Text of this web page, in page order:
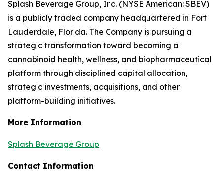
Splash Beverage Group, Inc. (NYSE American: SBEV)
is a publicly traded company headquartered in Fort
Lauderdale, Florida. The Company is pursuing a
strategic transformation toward becoming a
cannabinoid health, wellness, and biopharmaceutical
platform through disciplined capital allocation,
strategic investments, acquisitions, and other
platform-building initiatives.
More Information
Splash Beverage Group
Contact Information